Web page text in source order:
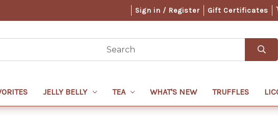
Sign in / Register Gift Certificates
JELLY BELLY TEA WHAT'S NEW TRUFFLES